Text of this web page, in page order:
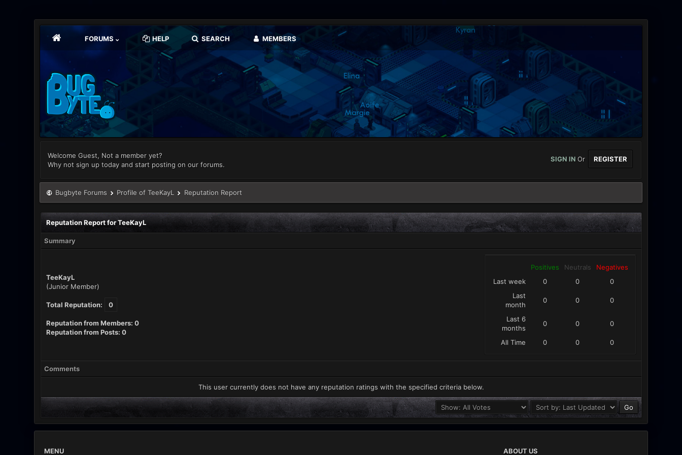
FORUMS HELP SEARCH MEMBERS
Welcome Guest, Not a member yet?
Why not sign up today and start posting on our forums.
SIGN INOr REGISTER
Bugbyte Forums Profile of TeeKayL Reputation Report
Reputation Report for TeeKayL
Summary
TeeKayL
(Junior Member)
Total Reputation: 0
Reputation from Members: 0
Reputation from Posts: 0
Positives Neutrals
Negatives
Last week
0 0
0
Last
month
0 0 0
Last 6
months
0 0 0
All Time 0 0 0
Comments
This user currently does not have any reputation ratings with the specified criteria below.
MENU ABOUT US